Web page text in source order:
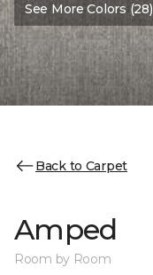
See More Colors (28)
Back to Carpet
Amped
Room by Room